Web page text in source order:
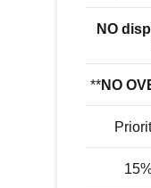
NO
**NO